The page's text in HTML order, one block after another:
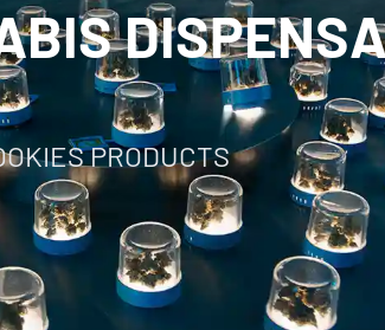
PRODUCTS